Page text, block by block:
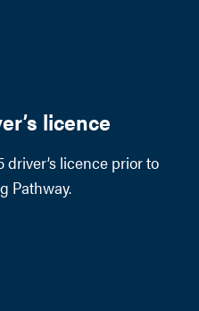
licence
driver’s licence prior to
Pathway.